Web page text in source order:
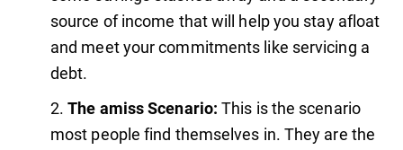
source of income that will help you stay afloat
and meet your commitments like servicing a
debt.
The amiss Scenario: This is the scenario
most people find themselves in. They are the